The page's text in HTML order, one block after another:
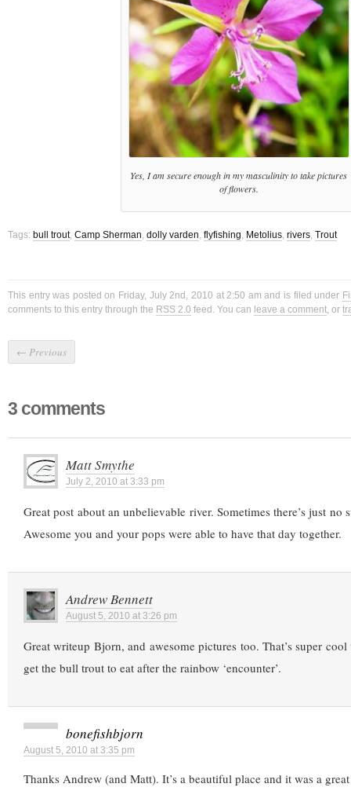
Yes, I am secure enough in my masculinity to take pictures
of flowers.
Tags: bull trout, Camp Sherman, dolly varden, flyfishing, Metolius, rivers, Trout
This entry was posted on Friday, July 2nd, 2010 at 2:50 am and is filed under
comments to this entry through the RSS 2.0 feed. You can leave a comment, or
← Previous
3 comments
Matt Smythe
July 2, 2010 at 3:33 pm
Great post about an unbelievable river. Sometimes there’s just no
Awesome you and your pops were able to have that day together.
Andrew Bennett
August 5, 2010 at 3:26 pm
Great writeup Bjorn, and awesome pictures too. That’s super
get the bull trout to eat after the rainbow ‘encounter’.
bonefishbjorn
August 5, 2010 at 3:35 pm
Thanks Andrew (and Matt). It’s a beautiful place and it was a